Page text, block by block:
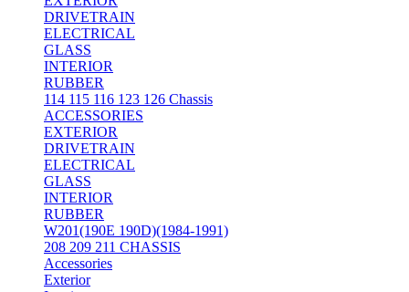
DRIVETRAIN
ELECTRICAL
GLASS
INTERIOR
RUBBER
114 115 116 123 126 Chassis
ACCESSORIES
EXTERIOR
DRIVETRAIN
ELECTRICAL
GLASS
INTERIOR
RUBBER
W201(190E 190D)(1984-1991)
208 209 211 CHASSIS
Accessories
Exterior